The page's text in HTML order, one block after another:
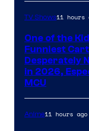
TV Shows11 hours
One of the
Funniest
Desperately
in 2026,
MCU
Anime11 hours ago